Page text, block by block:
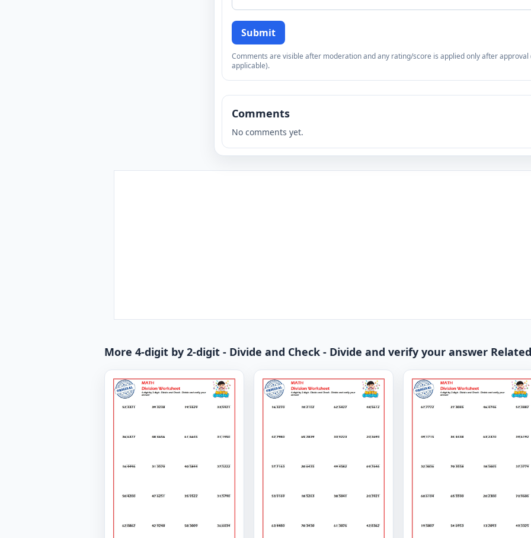
Submit
Comments are visible after moderation and any rating/score is applied only after approval
applicable).
Comments
No comments yet.
More 4-digit by 2-digit - Divide and Check - Divide and verify your answer